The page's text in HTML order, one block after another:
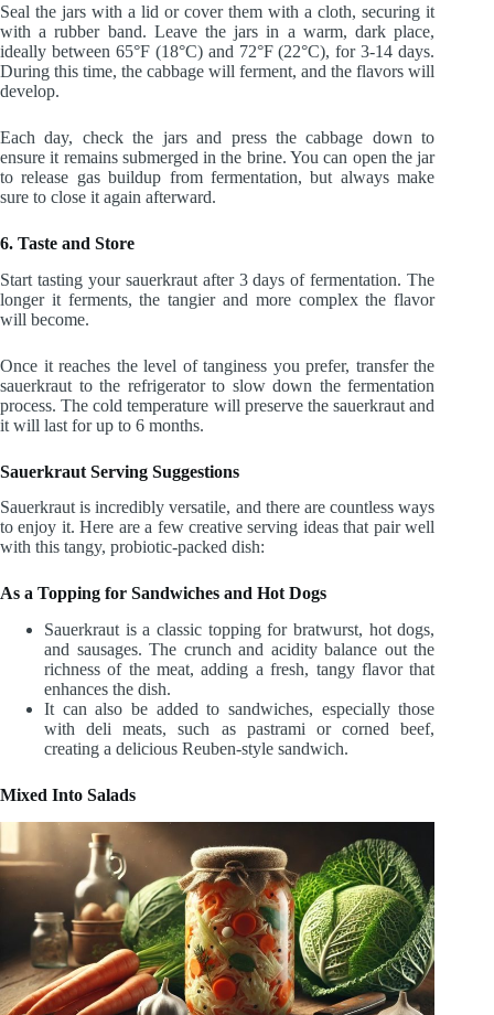
Seal the jars with a lid or cover them with a cloth, securing it
with a rubber band. Leave the jars in a warm, dark place,
ideally between 65°F (18°C) and 72°F (22°C), for 3-14 days.
During this time, the cabbage will ferment, and the flavors will
develop.
Each day, check the jars and press the cabbage down to
ensure it remains submerged in the brine. You can open the jar
to release gas buildup from fermentation, but always make
sure to close it again afterward.
6. Taste and Store
Start tasting your sauerkraut after 3 days of fermentation. The
longer it ferments, the tangier and more complex the flavor
will become.
Once it reaches the level of tanginess you prefer, transfer the
sauerkraut to the refrigerator to slow down the fermentation
process. The cold temperature will preserve the sauerkraut and
it will last for up to 6 months.
Sauerkraut Serving Suggestions
Sauerkraut is incredibly versatile, and there are countless ways
to enjoy it. Here are a few creative serving ideas that pair well
with this tangy, probiotic-packed dish:
As a Topping for Sandwiches and Hot Dogs
Sauerkraut is a classic topping for bratwurst, hot dogs,
and sausages. The crunch and acidity balance out the
richness of the meat, adding a fresh, tangy flavor that
enhances the dish.
It can also be added to sandwiches, especially those
with deli meats, such as pastrami or corned beef,
creating a delicious Reuben-style sandwich.
Mixed Into Salads